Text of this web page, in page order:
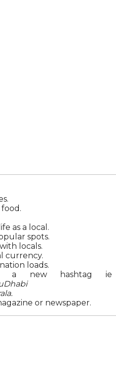
as a local.
spots.
locals.
currency.
loads.
a new hashtag ie
or newspaper.